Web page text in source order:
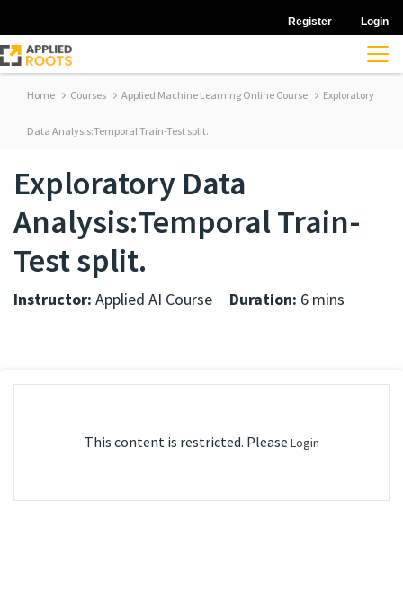
Register Login
Home Courses Applied Machine Learning Online Course Exploratory
Data Analysis:Temporal Train-Test split.
Exploratory Data
Analysis:Temporal Train-
Test split.
Instructor: Applied AI Course Duration: 6 mins
This content is restricted. Please Login